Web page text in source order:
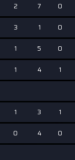
2 7 0
3 1 0
1 5 0
1 4 1
1 3 1
0 4 0